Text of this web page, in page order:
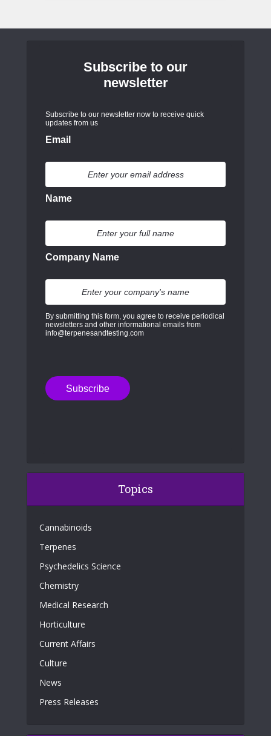
Subscribe to our
newsletter
Subscribe to our newsletter now to receive quick
updates from us
Email
Name
Company Name
By submitting this form, you agree to receive periodical
newsletters and other informational emails from
info@terpenesandtesting.com
Topics
Cannabinoids
Terpenes
Psychedelics Science
Chemistry
Medical Research
Horticulture
Current Affairs
Culture
News
Press Releases